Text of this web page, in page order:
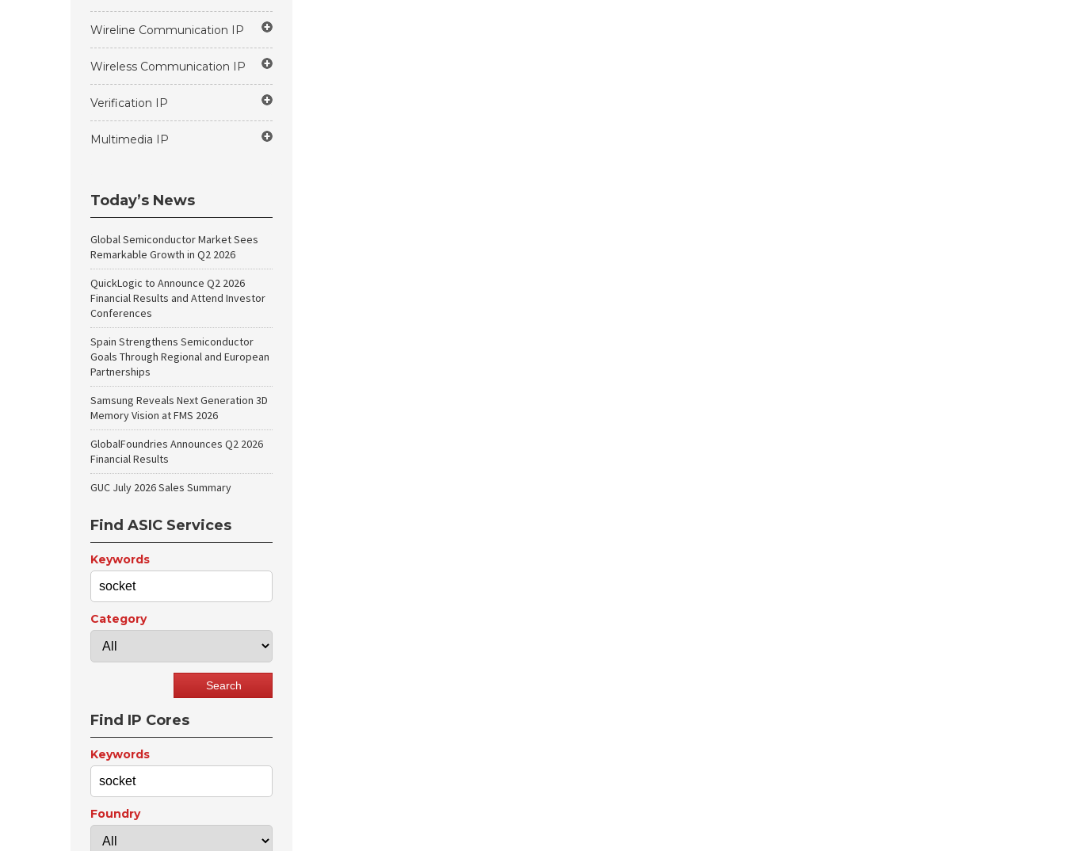
Wireline Communication IP
Wireless Communication IP
Verification IP
Multimedia IP
Today’s News
Global Semiconductor Market Sees
Remarkable Growth in Q2 2026
QuickLogic to Announce Q2 2026
Financial Results and Attend Investor
Conferences
Spain Strengthens Semiconductor
Goals Through Regional and European
Partnerships
Samsung Reveals Next Generation 3D
Memory Vision at FMS 2026
GlobalFoundries Announces Q2 2026
Financial Results
GUC July 2026 Sales Summary
Find ASIC Services
Keywords
Category
Find IP Cores
Keywords
Foundry